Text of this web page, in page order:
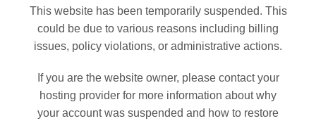
This website has been temporarily suspended. This
could be due to various reasons including billing
issues, policy violations, or administrative actions.
If you are the website owner, please contact your
hosting provider for more information about why
your account was suspended and how to restore